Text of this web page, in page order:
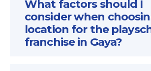
What factors should I
consider when
location for the
franchise in Gaya?